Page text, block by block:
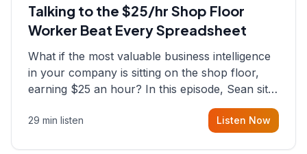
Talking to the $25/hr Shop Floor
Worker Beat Every Spreadsheet
What if the most valuable business intelligence
in your company is sitting on the shop floor,
earning $25 an hour? In this episode, Sean sits
down with Dustin Snyder, a human systems
consultant who helps founders and CEOs
29 min listen Listen Now